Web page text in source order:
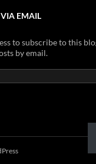
VIA EMAIL
to subscribe to this
by email.